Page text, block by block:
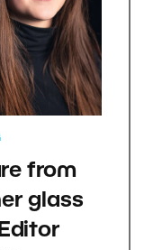
from
glass